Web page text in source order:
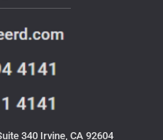
340 Irvine, CA 92604